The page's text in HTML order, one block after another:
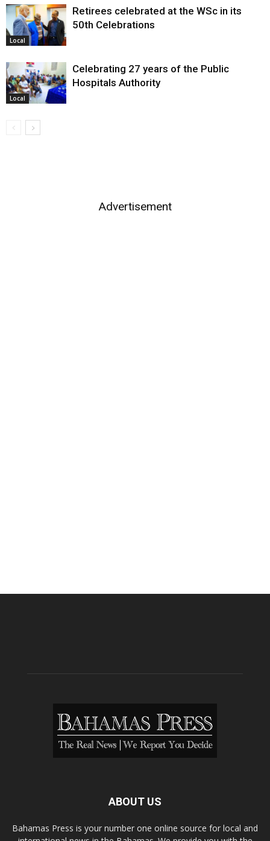
Local
Retirees celebrated at the WSc in its
50th Celebrations
Local
Celebrating 27 years of the Public
Hospitals Authority
Advertisement
ABOUT US
Bahamas Press is your number one online source for local and